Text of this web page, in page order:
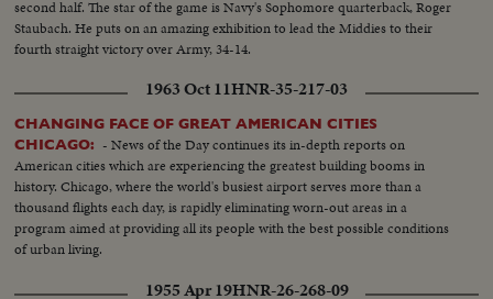
second half. The star of the game is Navy's Sophomore quarterback, Roger
Staubach. He puts on an amazing exhibition to lead the Middies to their
fourth straight victory over Army, 34-14.
1963 Oct 11HNR-35-217-03
CHANGING FACE OF GREAT AMERICAN CITIES
CHICAGO: - News of the Day continues its in-depth reports on
American cities which are experiencing the greatest building booms in
history. Chicago, where the world's busiest airport serves more than a
thousand flights each day, is rapidly eliminating worn-out areas in a
program aimed at providing all its people with the best possible conditions
of urban living.
1955 Apr 19HNR-26-268-09